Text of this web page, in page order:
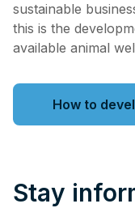
sustainable
this is the
available animal
How to
Stay